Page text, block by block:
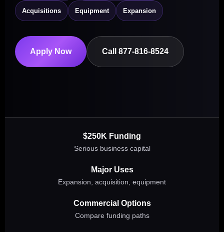
Acquisitions Equipment Expansion
Apply Now Call 877-816-8524
$250K Funding
Serious business capital
Major Uses
Expansion, acquisition, equipment
Commercial Options
Compare funding paths